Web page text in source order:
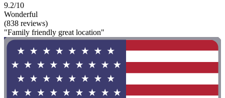
9.2/10
Wonderful
(838 reviews)
"Family friendly great location"